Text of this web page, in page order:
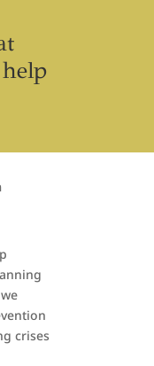
crises